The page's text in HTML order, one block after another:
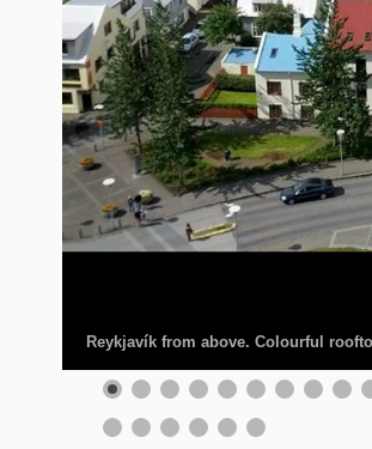
Reykjavík from above. Colourful